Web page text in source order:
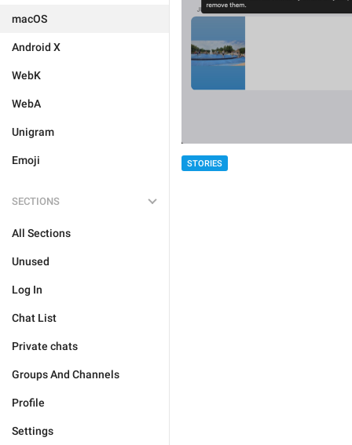
macOS
Android X
WebK
WebA
Unigram
Emoji
SECTIONS
All Sections
Unused
Log In
Chat List
Private chats
Groups And Channels
Profile
Settings
STORIES